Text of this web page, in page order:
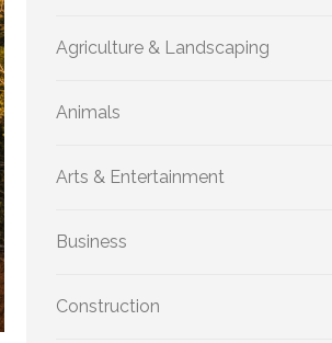
Agriculture & Landscaping
Animals
Arts & Entertainment
Business
Construction